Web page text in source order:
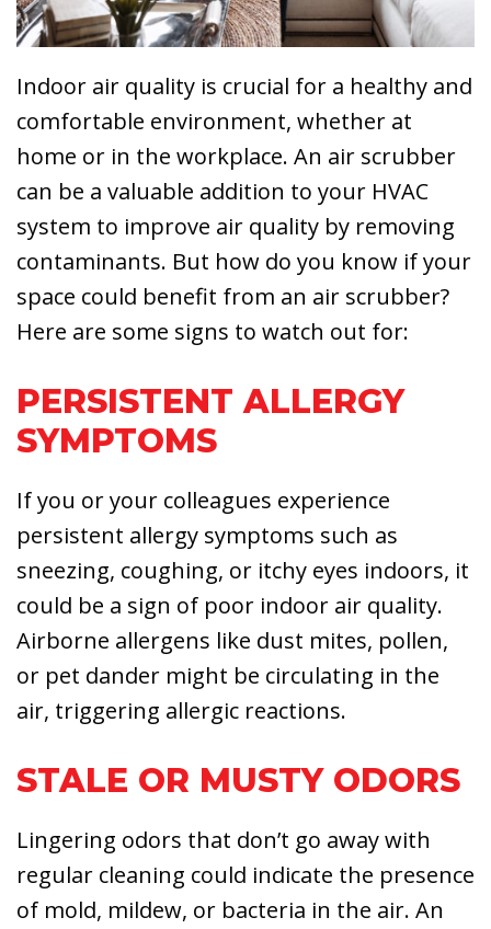
Indoor air quality is crucial for a healthy and
comfortable environment, whether at
home or in the workplace. An air scrubber
can be a valuable addition to your HVAC
system to improve air quality by removing
contaminants. But how do you know if your
space could benefit from an air scrubber?
Here are some signs to watch out for:
PERSISTENT ALLERGY
SYMPTOMS
If you or your colleagues experience
persistent allergy symptoms such as
sneezing, coughing, or itchy eyes indoors, it
could be a sign of poor indoor air quality.
Airborne allergens like dust mites, pollen,
or pet dander might be circulating in the
air, triggering allergic reactions.
STALE OR MUSTY ODORS
Lingering odors that don’t go away with
regular cleaning could indicate the presence
of mold, mildew, or bacteria in the air. An